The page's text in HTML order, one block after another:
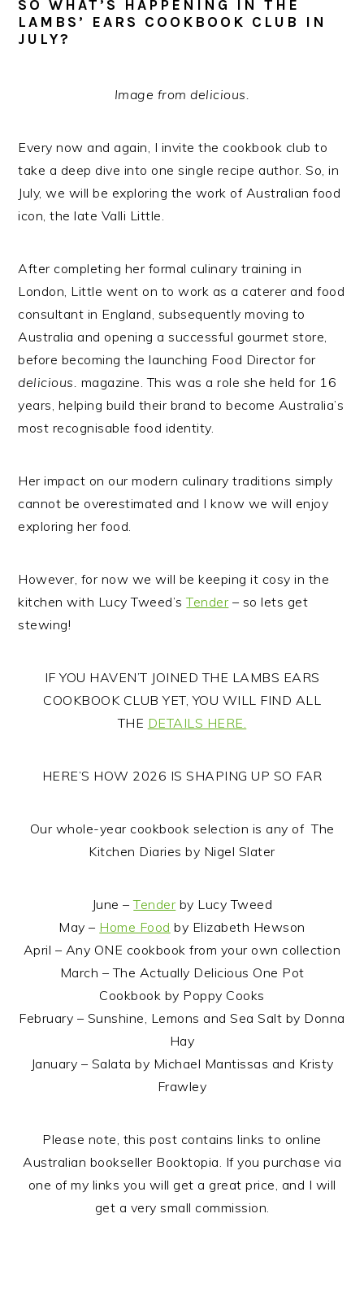
SO WHAT’S HAPPENING IN THE
LAMBS’ EARS COOKBOOK CLUB IN
JULY?
Image fromdelicious.
Every now and again, I invite the cookbook club to
take a deep dive into one single recipe author. So, in
July, we will be exploring the work of Australian food
icon, the late Valli Little.
After completing her formal culinary training in
London, Little went on to work as a caterer and food
consultant in England, subsequently moving to
Australia and opening a successful gourmet store,
before becoming the launching Food Director for
delicious. magazine. This was a role she held for 16
years, helping build their brand to become Australia’s
most recognisable food identity.
Her impact on our modern culinary traditions simply
cannot be overestimated and I know we will enjoy
exploring her food.
However, for now we will be keeping it cosy in the
kitchen with Lucy Tweed’sTender – so lets get
stewing!
IF YOU HAVEN’T JOINED THE LAMBS EARS
COOKBOOK CLUB YET, YOU WILL FIND ALL
THE DETAILS HERE.
HERE’S HOW 2026 IS SHAPING UP SO FAR
Our whole-year cookbook selection is any of The
Kitchen Diaries by Nigel Slater
June –Tender by Lucy Tweed
May – Home Food by Elizabeth Hewson
April – Any ONE cookbook from your own collection
March – The Actually Delicious One Pot
Cookbook by Poppy Cooks
February – Sunshine, Lemons and Sea Salt by Donna
Hay
January – Salata by Michael Mantissas and Kristy
Frawley
Please note, this post contains links to online
Australian bookseller Booktopia. If you purchase via
one of my links you will get a great price, and I will
get a very small commission.